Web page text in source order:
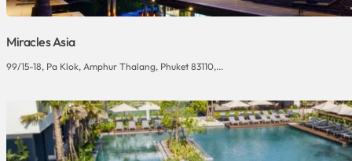
Miracles Asia
99/15-18, Pa Klok, Amphur Thalang, Phuket 83110,...